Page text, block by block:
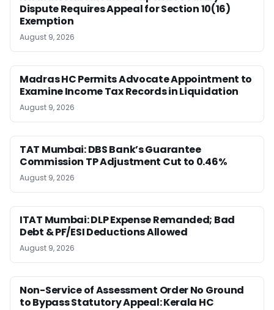
Dispute Requires Appeal for Section 10(16)
Exemption
August 9, 2026
Madras HC Permits Advocate Appointment to
Examine Income Tax Records in Liquidation
August 9, 2026
TAT Mumbai: DBS Bank’s Guarantee
Commission TP Adjustment Cut to 0.46%
August 9, 2026
ITAT Mumbai: DLP Expense Remanded; Bad
Debt & PF/ESI Deductions Allowed
August 9, 2026
Non-Service of Assessment Order No Ground
to Bypass Statutory Appeal: Kerala HC